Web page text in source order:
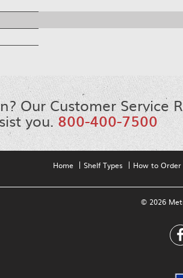
Our Customer Service
you.800-400-7500
Home Shelf Types How to Order
© 2026